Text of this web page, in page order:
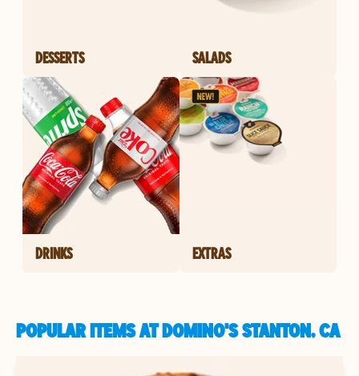
DESSERTS SALADS
DRINKS EXTRAS
POPULAR ITEMS AT DOMINO'S STANTON, CA